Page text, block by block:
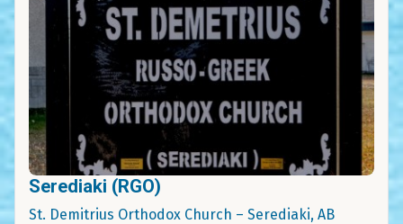
Serediaki (RGO)
St. Demitrius Orthodox Church – Serediaki, AB